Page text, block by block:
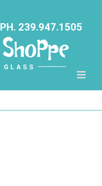
PH. 239.947.1505